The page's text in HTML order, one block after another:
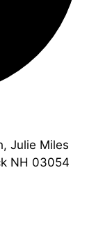
Julie Miles
NH 03054